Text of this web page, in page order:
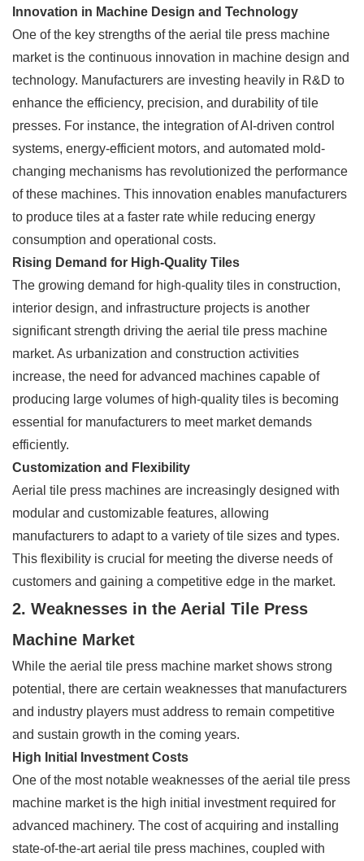
Innovation in Machine Design and Technology
One of the key strengths of the aerial tile press machine
market is the continuous innovation in machine design and
technology. Manufacturers are investing heavily in R&D to
enhance the efficiency, precision, and durability of tile
presses. For instance, the integration of AI-driven control
systems, energy-efficient motors, and automated mold-
changing mechanisms has revolutionized the performance
of these machines. This innovation enables manufacturers
to produce tiles at a faster rate while reducing energy
consumption and operational costs.
Rising Demand for High-Quality Tiles
The growing demand for high-quality tiles in construction,
interior design, and infrastructure projects is another
significant strength driving the aerial tile press machine
market. As urbanization and construction activities
increase, the need for advanced machines capable of
producing large volumes of high-quality tiles is becoming
essential for manufacturers to meet market demands
efficiently.
Customization and Flexibility
Aerial tile press machines are increasingly designed with
modular and customizable features, allowing
manufacturers to adapt to a variety of tile sizes and types.
This flexibility is crucial for meeting the diverse needs of
customers and gaining a competitive edge in the market.
2. Weaknesses in the Aerial Tile Press
Machine Market
While the aerial tile press machine market shows strong
potential, there are certain weaknesses that manufacturers
and industry players must address to remain competitive
and sustain growth in the coming years.
High Initial Investment Costs
One of the most notable weaknesses of the aerial tile press
machine market is the high initial investment required for
advanced machinery. The cost of acquiring and installing
state-of-the-art aerial tile press machines, coupled with